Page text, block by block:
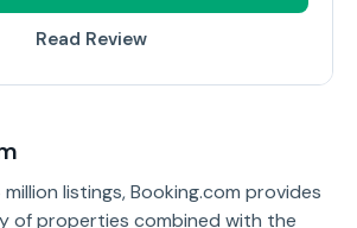
Read Review
listings, Booking.com provides
of properties combined with the